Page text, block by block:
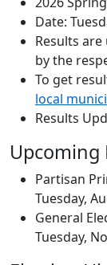
Date:
Results
by the
To get
local
Results
Upcoming
Partisan
Tuesday,
General
Tuesday,